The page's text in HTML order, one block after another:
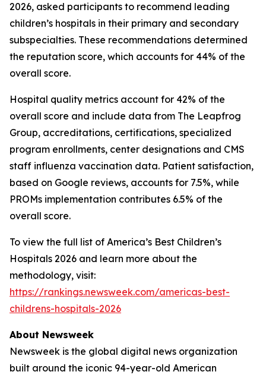
2026, asked participants to recommend leading
children’s hospitals in their primary and secondary
subspecialties. These recommendations determined
the reputation score, which accounts for 44% of the
overall score.
Hospital quality metrics account for 42% of the
overall score and include data from The Leapfrog
Group, accreditations, certifications, specialized
program enrollments, center designations and CMS
staff influenza vaccination data. Patient satisfaction,
based on Google reviews, accounts for 7.5%, while
PROMs implementation contributes 6.5% of the
overall score.
To view the full list of America’s Best Children’s
Hospitals 2026 and learn more about the
methodology, visit:
https://rankings.newsweek.com/americas-best-
childrens-hospitals-2026
About Newsweek
Newsweek is the global digital news organization
built around the iconic 94-year-old American